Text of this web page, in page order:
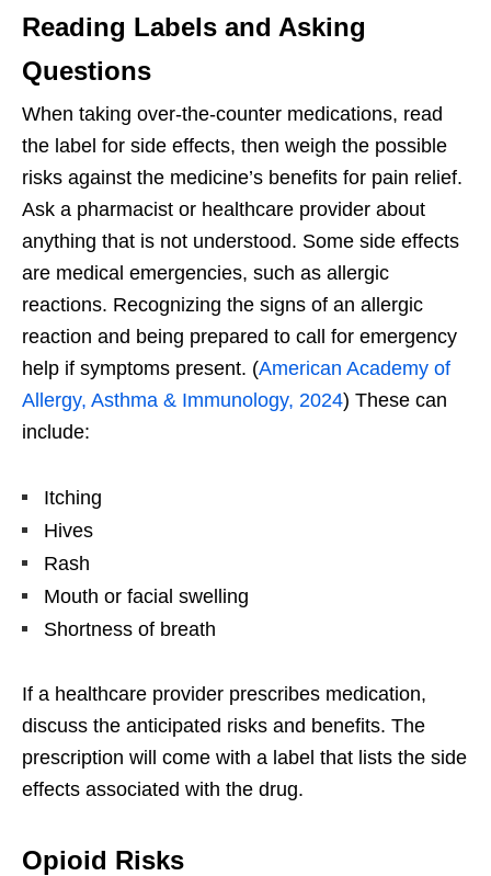
Reading Labels and Asking
Questions
When taking over-the-counter medications, read
the label for side effects, then weigh the possible
risks against the medicine’s benefits for pain relief.
Ask a pharmacist or healthcare provider about
anything that is not understood. Some side effects
are medical emergencies, such as allergic
reactions. Recognizing the signs of an allergic
reaction and being prepared to call for emergency
help if symptoms present. (American Academy of
Allergy, Asthma & Immunology, 2024) These can
include:
Itching
Hives
Rash
Mouth or facial swelling
Shortness of breath
If a healthcare provider prescribes medication,
discuss the anticipated risks and benefits. The
prescription will come with a label that lists the side
effects associated with the drug.
Opioid Risks